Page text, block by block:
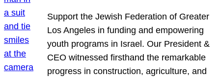
Support the Jewish Federation of Greater
Los Angeles in funding and empowering
youth programs in Israel. Our President &
CEO witnessed firsthand the remarkable
progress in construction, agriculture, and